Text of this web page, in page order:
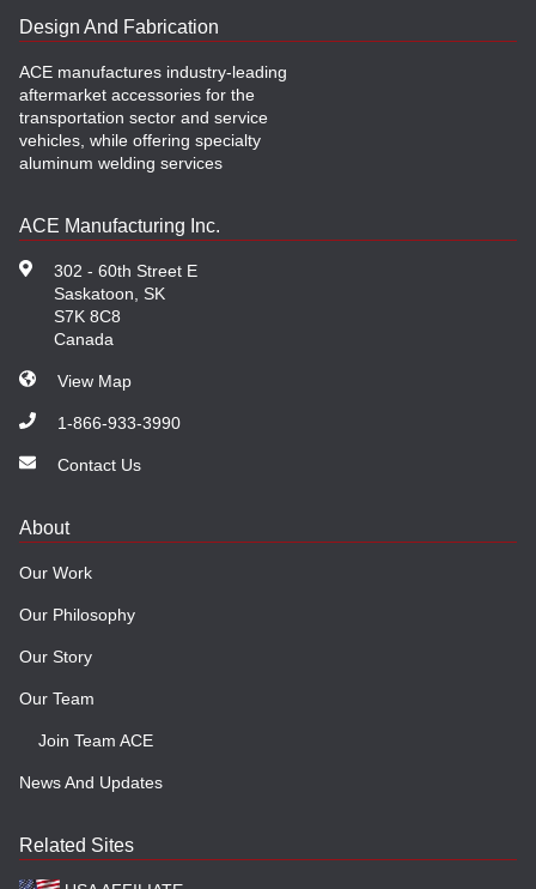
Design And Fabrication
ACE manufactures industry-leading
aftermarket accessories for the
transportation sector and service
vehicles, while offering specialty
aluminum welding services
ACE Manufacturing Inc.
302 - 60th Street E
Saskatoon, SK
S7K 8C8
Canada
View Map
1-866-933-3990
Contact Us
About
Our Work
Our Philosophy
Our Story
Our Team
Join Team ACE
News And Updates
Related Sites